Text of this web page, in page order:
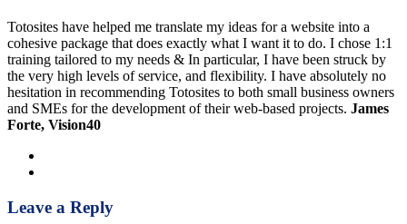
Totosites have helped me translate my ideas for a website into a
cohesive package that does exactly what I want it to do. I chose 1:1
training tailored to my needs & In particular, I have been struck by
the very high levels of service, and flexibility. I have absolutely no
hesitation in recommending Totosites to both small business owners
and SMEs for the development of their web-based projects. James
Forte, Vision40
Leave a Reply